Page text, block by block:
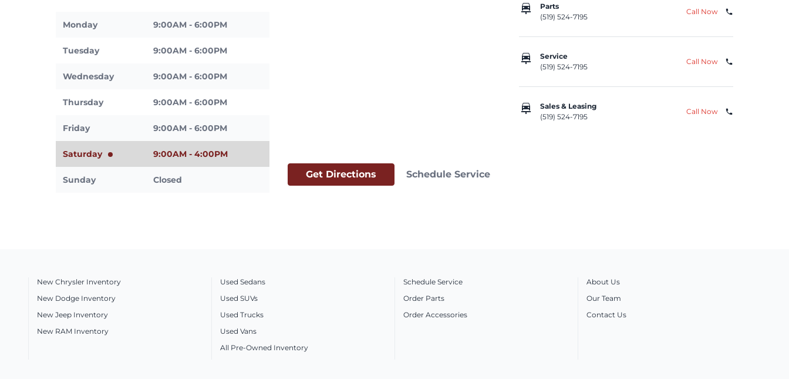
Monday 9:00AM - 6:00PM
Tuesday 9:00AM - 6:00PM
Wednesday 9:00AM - 6:00PM
Thursday 9:00AM - 6:00PM
Friday 9:00AM - 6:00PM
Saturday 9:00AM - 4:00PM
Sunday Closed Get Directions Schedule Service
car_repair
Parts
(519) 524-7195
Call Now phone
car_repair
Service
(519) 524-7195
Call Now phone
car_repair
Sales & Leasing
(519) 524-7195
Call Now phone
New Chrysler Inventory
New Dodge Inventory
New Jeep Inventory
New RAM Inventory
Used Sedans
Used SUVs
Used Trucks
Used Vans
All Pre-Owned Inventory
Schedule Service
Order Parts
Order Accessories
About Us
Our Team
Contact Us